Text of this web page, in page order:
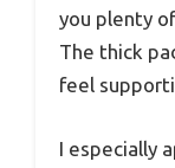
you plenty
The thick
feel
I especially